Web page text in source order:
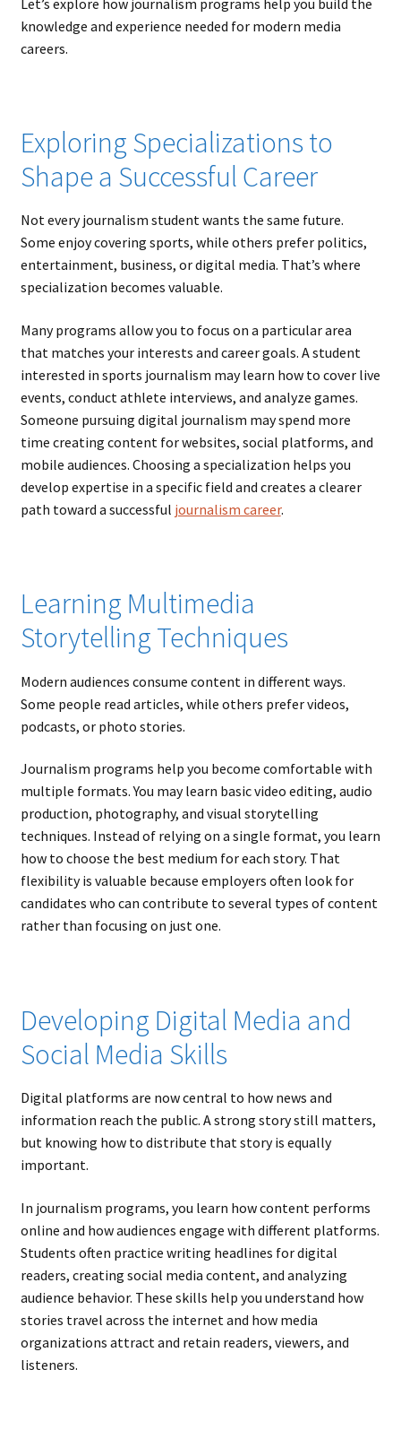
knowledge and experience needed for modern media
careers.
Exploring Specializations to
Shape a Successful Career
Not every journalism student wants the same future.
Some enjoy covering sports, while others prefer politics,
entertainment, business, or digital media. That’s where
specialization becomes valuable.
Many programs allow you to focus on a particular area
that matches your interests and career goals. A student
interested in sports journalism may learn how to cover live
events, conduct athlete interviews, and analyze games.
Someone pursuing digital journalism may spend more
time creating content for websites, social platforms, and
mobile audiences. Choosing a specialization helps you
develop expertise in a specific field and creates a clearer
path toward a successful journalism career.
Learning Multimedia
Storytelling Techniques
Modern audiences consume content in different ways.
Some people read articles, while others prefer videos,
podcasts, or photo stories.
Journalism programs help you become comfortable with
multiple formats. You may learn basic video editing, audio
production, photography, and visual storytelling
techniques. Instead of relying on a single format, you learn
how to choose the best medium for each story. That
flexibility is valuable because employers often look for
candidates who can contribute to several types of content
rather than focusing on just one.
Developing Digital Media and
Social Media Skills
Digital platforms are now central to how news and
information reach the public. A strong story still matters,
but knowing how to distribute that story is equally
important.
In journalism programs, you learn how content performs
online and how audiences engage with different platforms.
Students often practice writing headlines for digital
readers, creating social media content, and analyzing
audience behavior. These skills help you understand how
stories travel across the internet and how media
organizations attract and retain readers, viewers, and
listeners.